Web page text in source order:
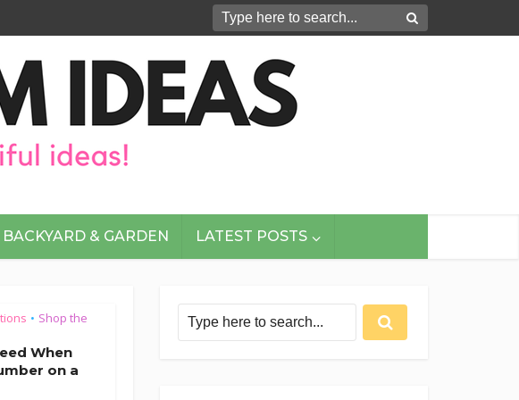
BACKYARD & GARDEN LATEST POSTS
• Shop the
When
on a